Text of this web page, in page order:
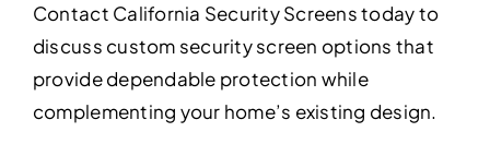
Contact California Security Screens today to
discuss custom security screen options that
provide dependable protection while
complementing your home’s existing design.